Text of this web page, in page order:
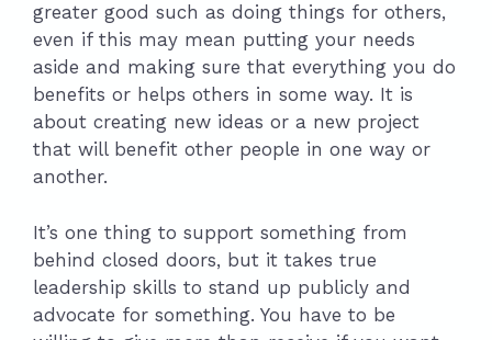
greater good such as doing things for others,
even if this may mean putting your needs
aside and making sure that everything you do
benefits or helps others in some way. It is
about creating new ideas or a new project
that will benefit other people in one way or
another.
It’s one thing to support something from
behind closed doors, but it takes true
leadership skills to stand up publicly and
advocate for something. You have to be